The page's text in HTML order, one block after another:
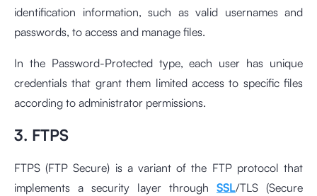
identification information, such as valid usernames and
passwords, to access and manage files.
In the Password-Protected type, each user has unique
credentials that grant them limited access to specific files
according to administrator permissions.
3. FTPS
FTPS (FTP Secure) is a variant of the FTP protocol that
implements a security layer through SSL/TLS (Secure